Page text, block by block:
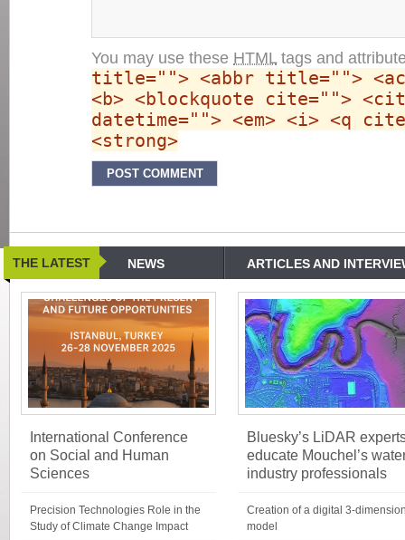
You may use these HTML tags and
title=""> <abbr title="">
<b> <blockquote cite="">
datetime=""> <em> <i> <q
<strong>
THE LATEST NEWS ARTICLES AND
International Conference
on Social and Human
Sciences
Precision Technologies Role in the
Study of Climate Change Impact
Bluesky’s LiDAR
educate Mouchel’s
industry professionals
Creation of a digital 3-
model